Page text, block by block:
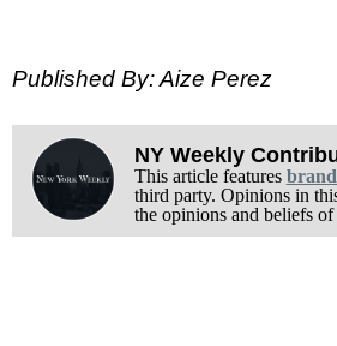
Published By: Aize Perez
NY Weekly
This article features
third party. Opinions in
the opinions and beliefs